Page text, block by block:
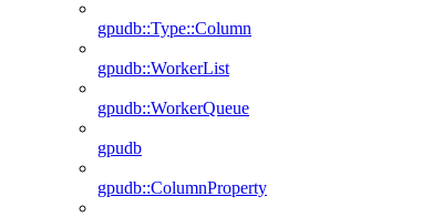
gpudb::Type::Column
gpudb::WorkerList
gpudb::WorkerQueue
gpudb
gpudb::ColumnProperty